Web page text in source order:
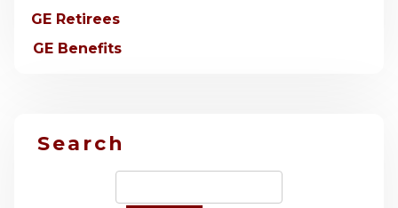
GE Retirees
GE Benefits
Search